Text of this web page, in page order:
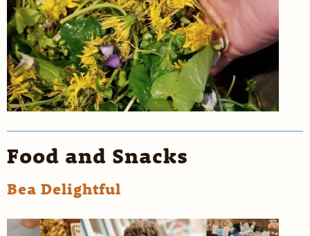
Food and Snacks
Bea Delightful